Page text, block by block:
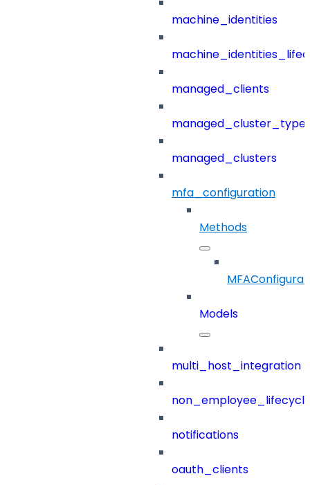
machine_identities
managed_clients
managed_clusters
mfa_configuration
Methods
Models
multi_host_integration
notifications
oauth_clients